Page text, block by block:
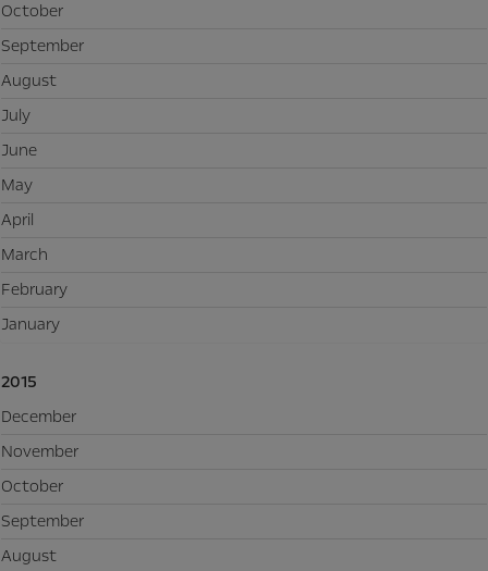
October
September
August
July
June
May
April
March
February
January
2015
December
November
October
September
August